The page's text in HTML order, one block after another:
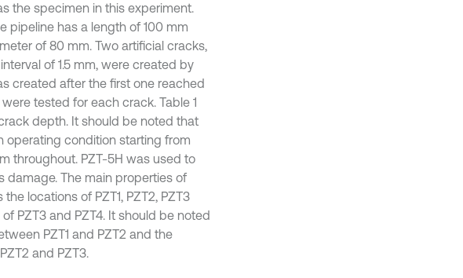
the specimen in this experiment.
pipeline has a length of 100 mm
of 80 mm. Two artificial cracks,
of 1.5 mm, were created by
created after the first one reached
tested for each crack. Table 1
depth. It should be noted that
operating condition starting from
throughout. PZT-5H was used to
The main properties of
locations of PZT1, PZT2, PZT3
PZT3 and PZT4. It should be noted
PZT1 and PZT2 and the
and PZT3.